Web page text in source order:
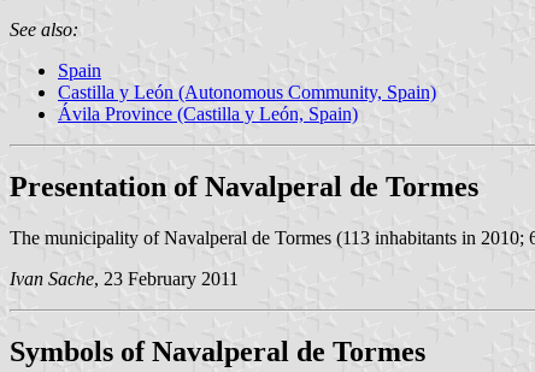
See also:
Spain
Castilla y León (Autonomous Community, Spain)
Ávila Province (Castilla y León, Spain)
Presentation of Navalperal de Tormes
The municipality of Navalperal de Tormes (113 inhabitants in
Ivan Sache, 23 February 2011
Symbols of Navalperal de Tormes